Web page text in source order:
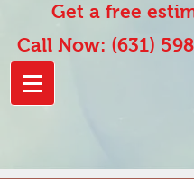
Get a free
Call Now: (631)